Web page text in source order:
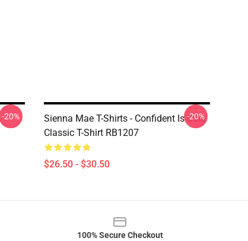
-20%
Sienna Mae T-Shirts - Confident Is Cute
Classic T-Shirt RB1207
$26.50 - $30.50
-20%
100% Secure Checkout